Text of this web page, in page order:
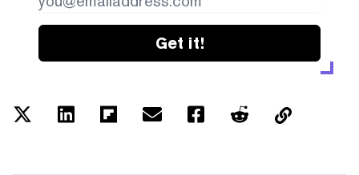
Get it!